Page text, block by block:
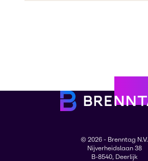
© 2026 - Brenntag N.V.
Nijverheidslaan 38
B-8540, Deerlijk